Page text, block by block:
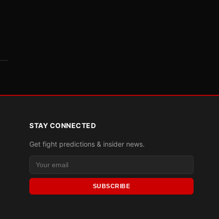
STAY CONNECTED
Get fight predictions & insider news.
SUBSCRIBE